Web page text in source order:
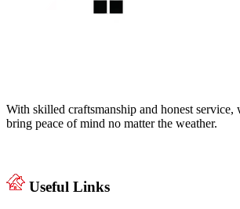
With skilled craftsmanship and honest service,
bring peace of mind no matter the weather.
Useful Links